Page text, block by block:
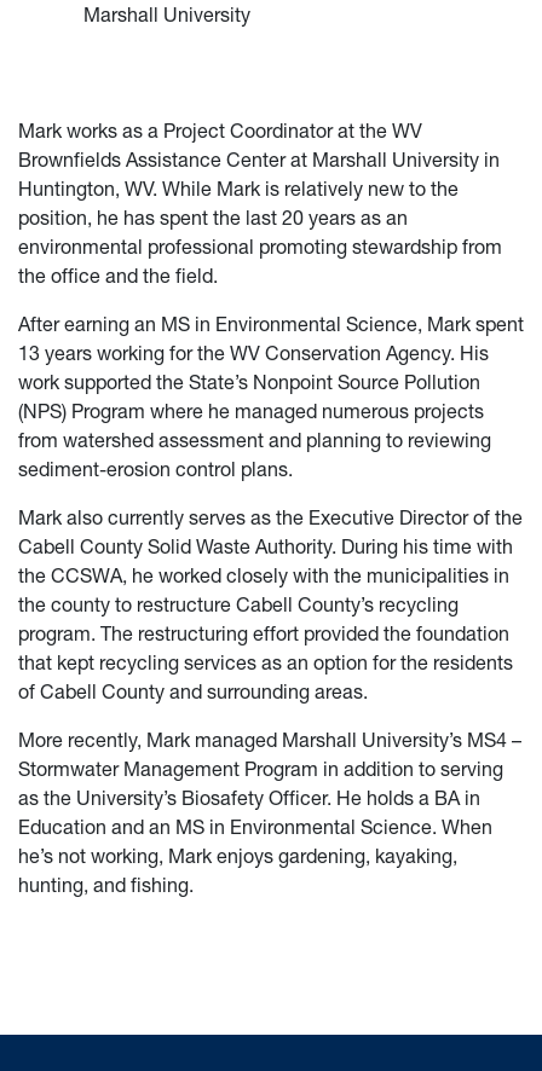
Marshall University
Mark works as a Project Coordinator at the WV
Brownfields Assistance Center at Marshall University in
Huntington, WV. While Mark is relatively new to the
position, he has spent the last 20 years as an
environmental professional promoting stewardship from
the office and the field.
After earning an MS in Environmental Science, Mark spent
13 years working for the WV Conservation Agency. His
work supported the State’s Nonpoint Source Pollution
(NPS) Program where he managed numerous projects
from watershed assessment and planning to reviewing
sediment-erosion control plans.
Mark also currently serves as the Executive Director of the
Cabell County Solid Waste Authority. During his time with
the CCSWA, he worked closely with the municipalities in
the county to restructure Cabell County’s recycling
program. The restructuring effort provided the foundation
that kept recycling services as an option for the residents
of Cabell County and surrounding areas.
More recently, Mark managed Marshall University’s MS4 –
Stormwater Management Program in addition to serving
as the University’s Biosafety Officer. He holds a BA in
Education and an MS in Environmental Science. When
he’s not working, Mark enjoys gardening, kayaking,
hunting, and fishing.